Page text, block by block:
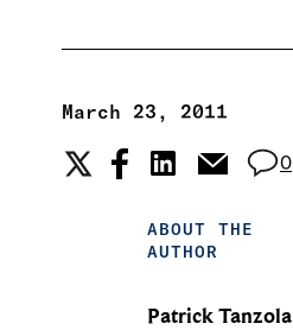
March 23, 2011
0
ABOUT THE
AUTHOR
Patrick Tanzola